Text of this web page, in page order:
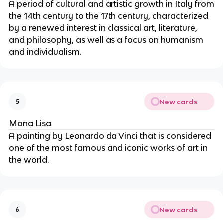
A period of cultural and artistic growth in Italy from
the 14th century to the 17th century, characterized
by a renewed interest in classical art, literature,
and philosophy, as well as a focus on humanism
and individualism.
5 New cards
Mona Lisa
A painting by Leonardo da Vinci that is considered
one of the most famous and iconic works of art in
the world.
6 New cards